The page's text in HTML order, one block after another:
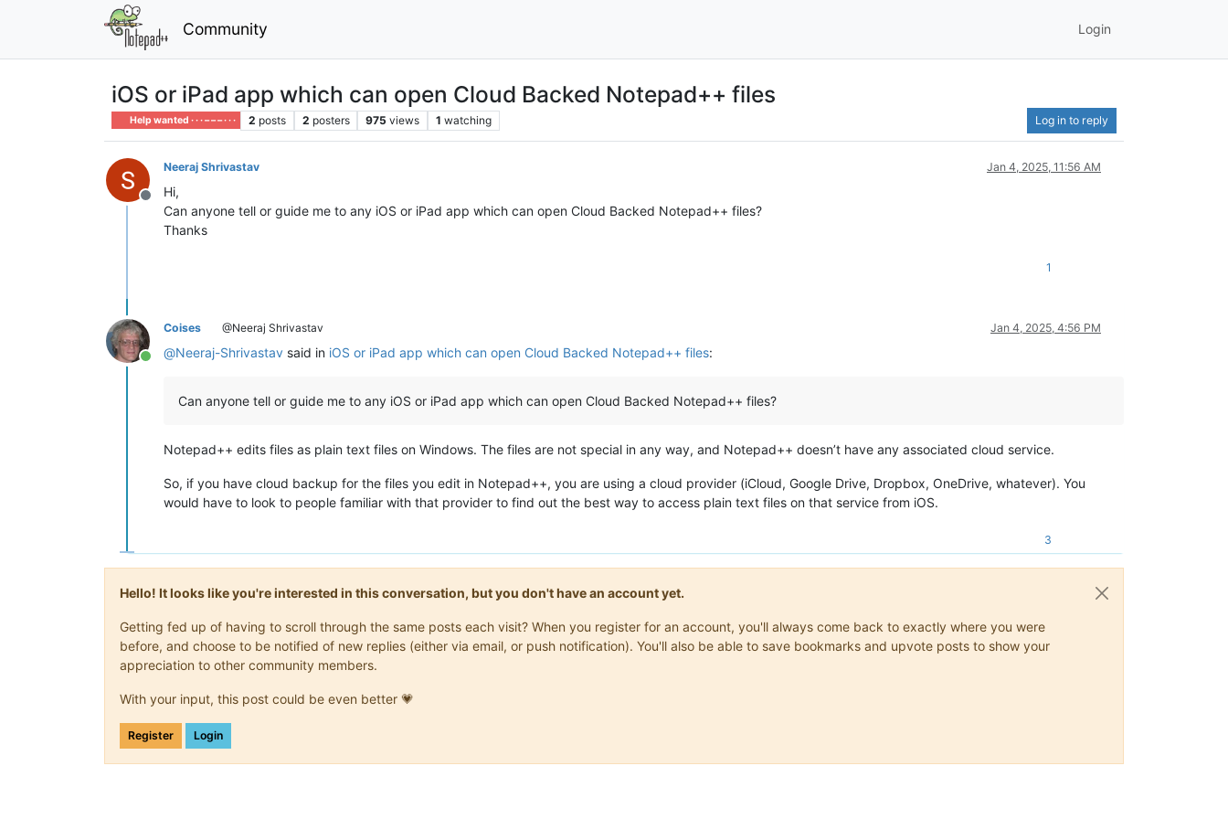
Community Login
iOS or iPad app which can open Cloud Backed Notepad++ files
Help wanted · · · – – – · · · 2 posts 2 posters 975 views 1 watching Log in to reply
Offline
Neeraj Shrivastav Jan 4, 2025, 11:56 AM
Hi,
Can anyone tell or guide me to any iOS or iPad app which can open Cloud Backed Notepad++ files?
Thanks
1
Online
Coises @Neeraj Shrivastav Jan 4, 2025, 4:56 PM
@Neeraj-Shrivastav said in iOS or iPad app which can open Cloud Backed Notepad++ files:
Can anyone tell or guide me to any iOS or iPad app which can open Cloud Backed Notepad++ files?
Notepad++ edits files as plain text files on Windows. The files are not special in any way, and Notepad++ doesn’t have any associated cloud service.
So, if you have cloud backup for the files you edit in Notepad++, you are using a cloud provider (iCloud, Google Drive, Dropbox, OneDrive, whatever). You
would have to look to people familiar with that provider to find out the best way to access plain text files on that service from iOS.
3
Hello! It looks like you're interested in this conversation, but you don't have an account yet.
Getting fed up of having to scroll through the same posts each visit? When you register for an account, you'll always come back to exactly where you were
before, and choose to be notified of new replies (either via email, or push notification). You'll also be able to save bookmarks and upvote posts to show your
appreciation to other community members.
With your input, this post could be even better 💗
Register Login